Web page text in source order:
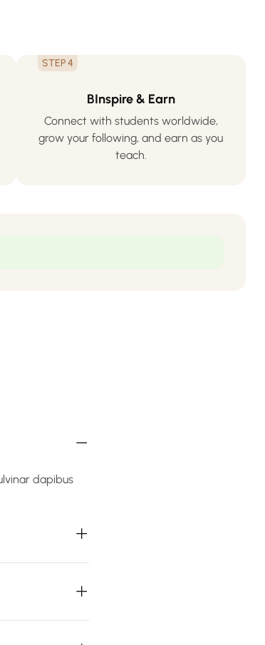
STEP 4
BInspire & Earn
Connect with students worldwide,
grow your following, and earn as you
teach.
dapibus